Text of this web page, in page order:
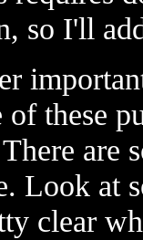
so I'll
of these
are
Look at
clear